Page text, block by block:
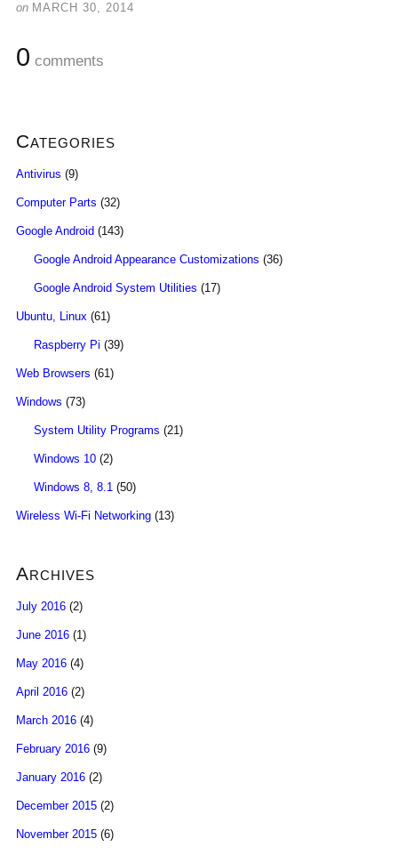
on MARCH 30, 2014
0 comments
Categories
Antivirus (9)
Computer Parts (32)
Google Android (143)
Google Android Appearance Customizations (36)
Google Android System Utilities (17)
Ubuntu, Linux (61)
Raspberry Pi (39)
Web Browsers (61)
Windows (73)
System Utility Programs (21)
Windows 10 (2)
Windows 8, 8.1 (50)
Wireless Wi-Fi Networking (13)
Archives
July 2016 (2)
June 2016 (1)
May 2016 (4)
April 2016 (2)
March 2016 (4)
February 2016 (9)
January 2016 (2)
December 2015 (2)
November 2015 (6)